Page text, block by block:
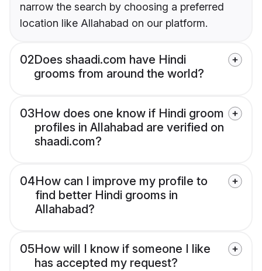
narrow the search by choosing a preferred
location like Allahabad on our platform.
02Does shaadi.com have Hindi
grooms from around the world?
03How does one know if Hindi groom
profiles in Allahabad are verified on
shaadi.com?
04How can I improve my profile to
find better Hindi grooms in
Allahabad?
05How will I know if someone I like
has accepted my request?